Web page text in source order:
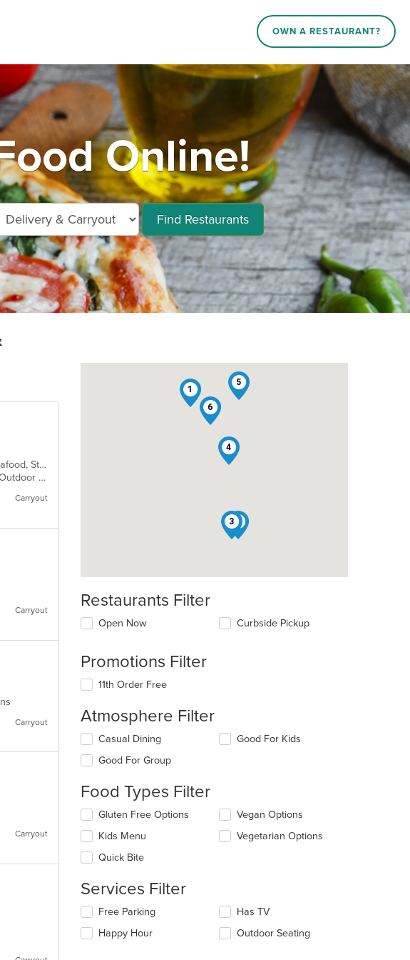
OWN A RESTAURANT?
Online!
Find Restaurants
American, Breakfast, Coffee and Tea, Fish, Hamburgers, Pasta, Salads, Sandwiches, Seafood, Steak, Wings, Wraps
Casual Dining, Free Parking, Good For Group, Good For Kids, Happy Hour, Kids Menu, Outdoor Seating, Vegetarian Options
Carryout
Carryout
Carryout
Carryout
1
2
3
4
5
6
Restaurants Filter
Open Now Curbside Pickup
Promotions Filter
11th Order Free
Atmosphere Filter
Selecting/deselecting
following
will
content
in
the
main
area.
Casual Dining
Good For Group
Good For Kids
Food Types Filter
Selecting/deselecting
following
checkboxes
will
the
content
in
the
main
Gluten Free Options
Kids Menu
Quick Bite
Vegan Options
Vegetarian Options
Services Filter
Selecting/deselecting
following
Free Parking
Happy Hour
Has TV
Outdoor Seating